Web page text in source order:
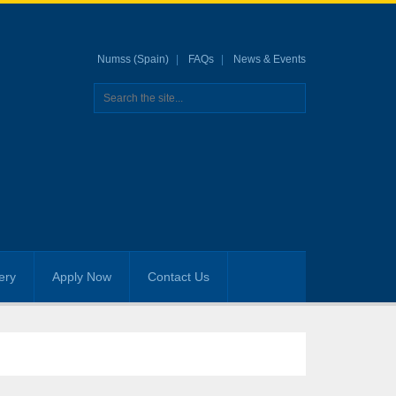
Numss (Spain) FAQs News & Events
Apply Now Contact Us